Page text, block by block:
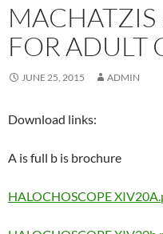
FOR ADULT
JUNE 25, 2015 ADMIN
Download links:
A is full b is brochure
HALOCHOSCOPE